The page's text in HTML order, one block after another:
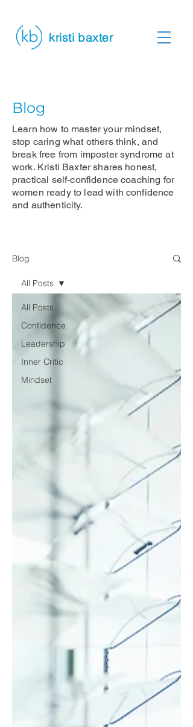
kristi baxter
Blog
Learn how to master your mindset,
stop caring what others think, and
break free from imposter syndrome at
work. Kristi Baxter shares honest,
practical self-confidence coaching for
women ready to lead with confidence
and authenticity.
Blog
All Posts
Confidence
Leadership
Inner Critic
Mindset
All Posts